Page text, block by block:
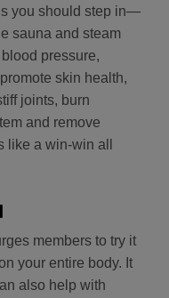
you should step in—
sauna and steam
pressure,
skin health,
joints, burn
and remove
like a win-win all
members to try it
your entire body. It
also help with